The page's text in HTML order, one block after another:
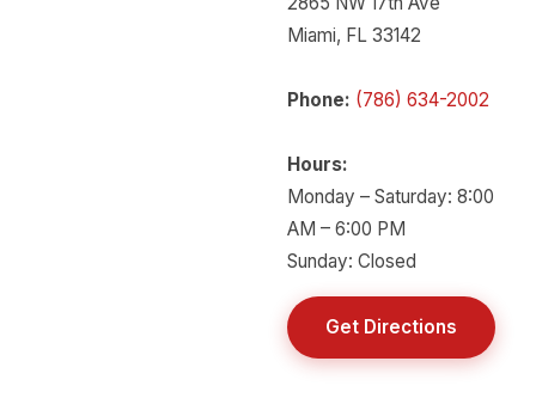
Miami, FL 33142
Phone: (786) 634-2002
Hours:
Monday – Saturday: 8:00
AM – 6:00 PM
Sunday: Closed
Get Directions